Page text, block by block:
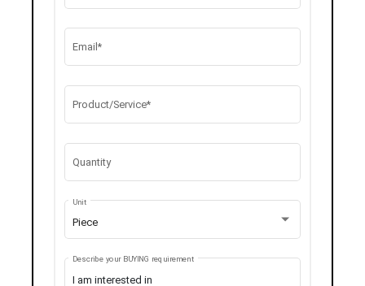
Email*
Product/Service*
Quantity
Piece
Unit
Describe your BUYING requirement